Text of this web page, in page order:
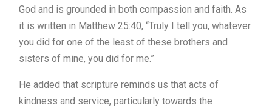
God and is grounded in both compassion and faith. As
it is written in Matthew 25:40, “Truly I tell you, whatever
you did for one of the least of these brothers and
sisters of mine, you did for me.”
He added that scripture reminds us that acts of
kindness and service, particularly towards the